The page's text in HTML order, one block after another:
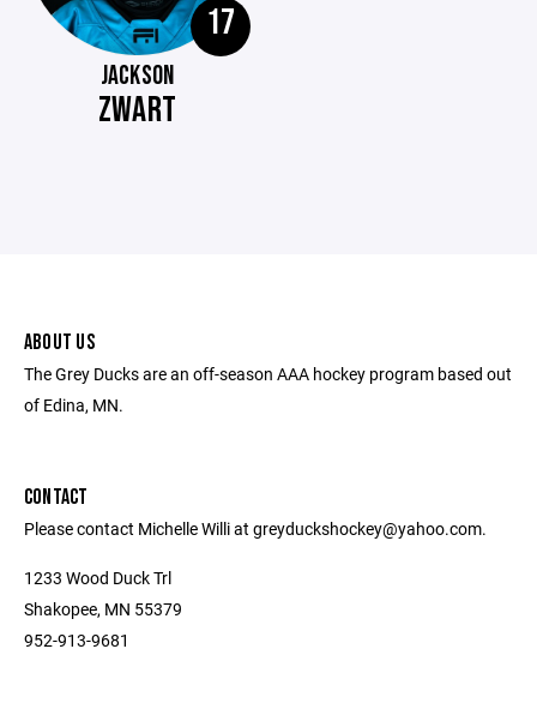
17
JACKSON
ZWART
ABOUT US
The Grey Ducks are an off-season AAA hockey program based out
of Edina, MN.
CONTACT
Please contact Michelle Willi at greyduckshockey@yahoo.com.
1233 Wood Duck Trl
Shakopee, MN 55379
952-913-9681